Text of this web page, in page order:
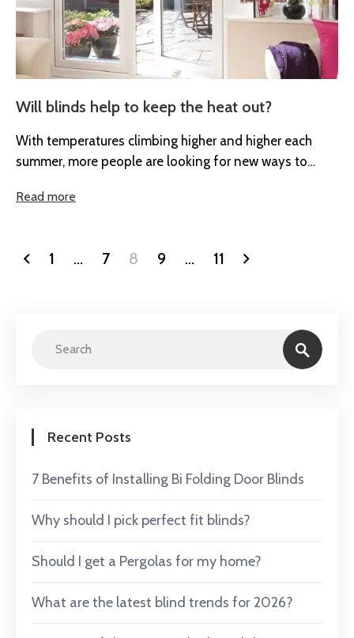
Will blinds help to keep the heat out?
With temperatures climbing higher and higher each
summer, more people are looking for new ways to
Read more
1 … 7 8 9 … 11
Recent Posts
7 Benefits of Installing Bi Folding Door Blinds
Why should I pick perfect fit blinds?
Should I get a Pergolas for my home?
What are the latest blind trends for 2026?